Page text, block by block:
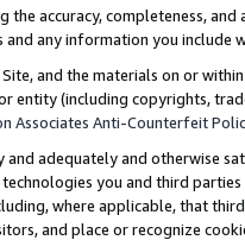
the accuracy, completeness,
any information you include
and the materials on or
entity (including copyrights,
Associates Anti-Counterfeit
and adequately and otherwise
you and third
where applicable, that
and place or recognize